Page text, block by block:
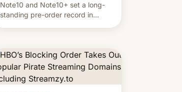
Note10 and Note10+ set a long-
standing pre-order record in
it was still a feat that later Galaxys
failed to match. The new Gala…